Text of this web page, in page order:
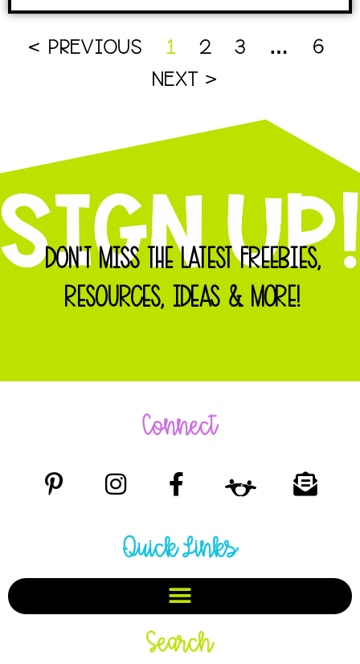
< PREVIOUS 1 2 3 …
6
NEXT >
DON'T MISS THE LATEST FREEBIES,
RESOURCES, IDEAS & MORE!
Connect
Quick Links
Search